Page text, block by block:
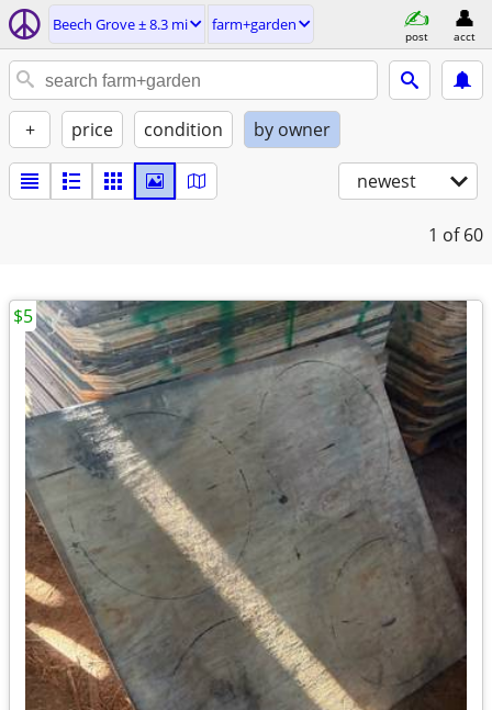
Beech Grove ± 8.3 mi farm+garden
post acct
+ price condition by owner
newest
1 of 60
$5